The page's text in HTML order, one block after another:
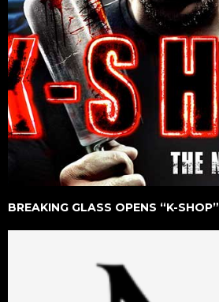
BREAKING GLASS OPENS “K-SHOP”